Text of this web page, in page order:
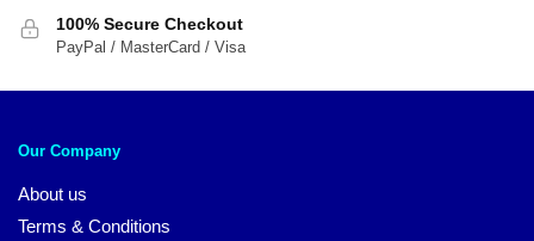
100% Secure Checkout
PayPal / MasterCard / Visa
Our Company
About us
Terms & Conditions